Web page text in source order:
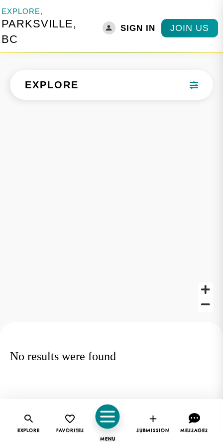
EXPLORE,
PARKSVILLE,
BC
SIGN IN JOIN US
EXPLORE
No results were found
EXPLORE FAVORITES SUBMISSION
MESSAGES
MENU